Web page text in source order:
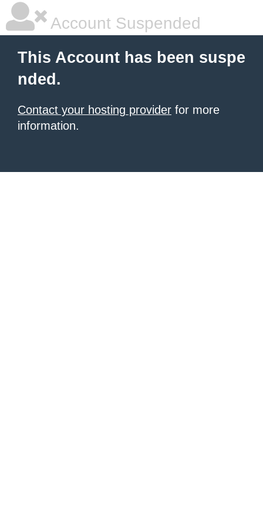
Account Suspended
This Account has been suspe
nded.
Contact your hosting provider for more
information.